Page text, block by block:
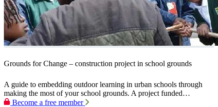
Grounds for Change – construction project in school grounds
A guide to embedding outdoor learning in urban schools through
making the most of your school grounds. A project funded…
Become a free member